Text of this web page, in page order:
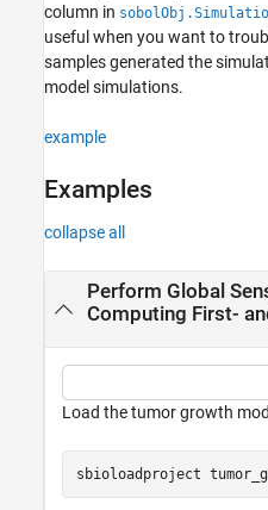
References
Version History
column in
useful when you want to
samples generated the
model simulations.
example
Examples
collapse all
Perform Global
Computing First-
Load the tumor growth
sbioloadproject